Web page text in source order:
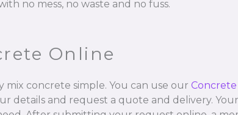
no mess, no waste and no fuss.
Online
concrete simple. You can use our
details and request a quote and delivery.